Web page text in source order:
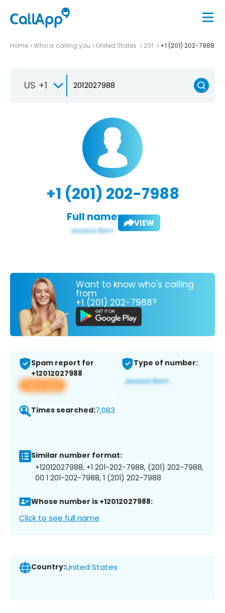
Home Who is calling you United States 201 +1 (201) 202-7988
US +1
+1 (201) 202-7988
Full name: VIEW
Want to know who's calling
from
+1 (201) 202-7988?
Spam report for
+12012027988
View app
Type of number:
Times searched:7,083
Similar number format:
+12012027988, +1 201-202-7988, (201) 202-7988,
00 1 201-202-7988, 1 (201) 202-7988
Whose number is +12012027988:
Click to see full name
Country:United States